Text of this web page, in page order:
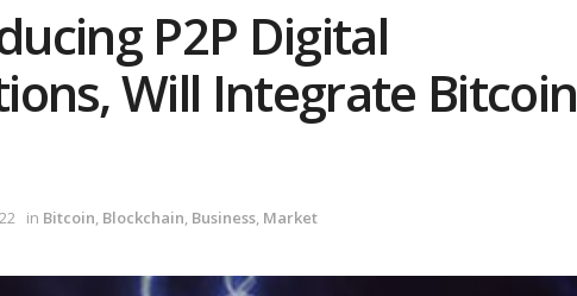
P2P Digital
Will Integrate Bitcoin
in Bitcoin, Blockchain, Business, Market